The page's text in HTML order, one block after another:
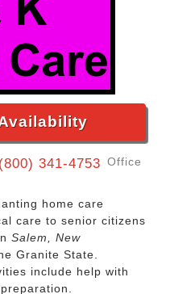
(800) 341-4753 Office
home care
care to senior citizens
Salem, New
Granite State.
include help with